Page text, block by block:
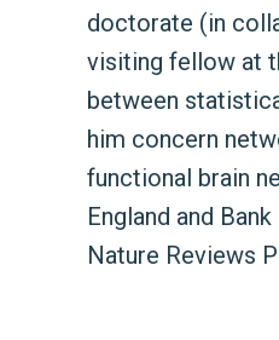
doctorate (in
visiting fellow at
between
him concern
functional brain
England and
Nature Reviews